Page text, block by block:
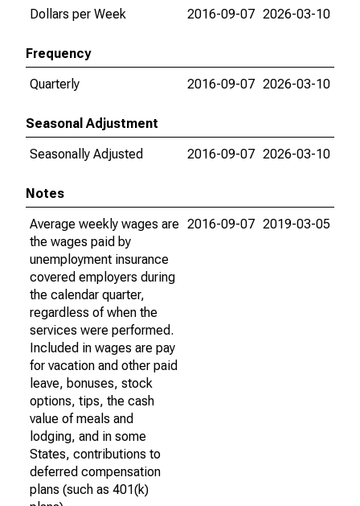
Dollars per Week
2016-09-07 2026-03-10
Frequency
Quarterly
2016-09-07 2026-03-10
Seasonal Adjustment
Seasonally Adjusted
2016-09-07 2026-03-10
Notes
Average weekly wages are
the wages paid by
unemployment insurance
covered employers during
the calendar quarter,
regardless of when the
services were performed.
Included in wages are pay
for vacation and other paid
leave, bonuses, stock
options, tips, the cash
value of meals and
lodging, and in some
States, contributions to
deferred compensation
plans (such as 401(k)
2016-09-07 2019-03-05